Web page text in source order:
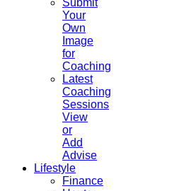
Submit
Your
Own
Image
for
Coaching
Latest
Coaching
Sessions
View
or
Add
Advise
Lifestyle
Finance